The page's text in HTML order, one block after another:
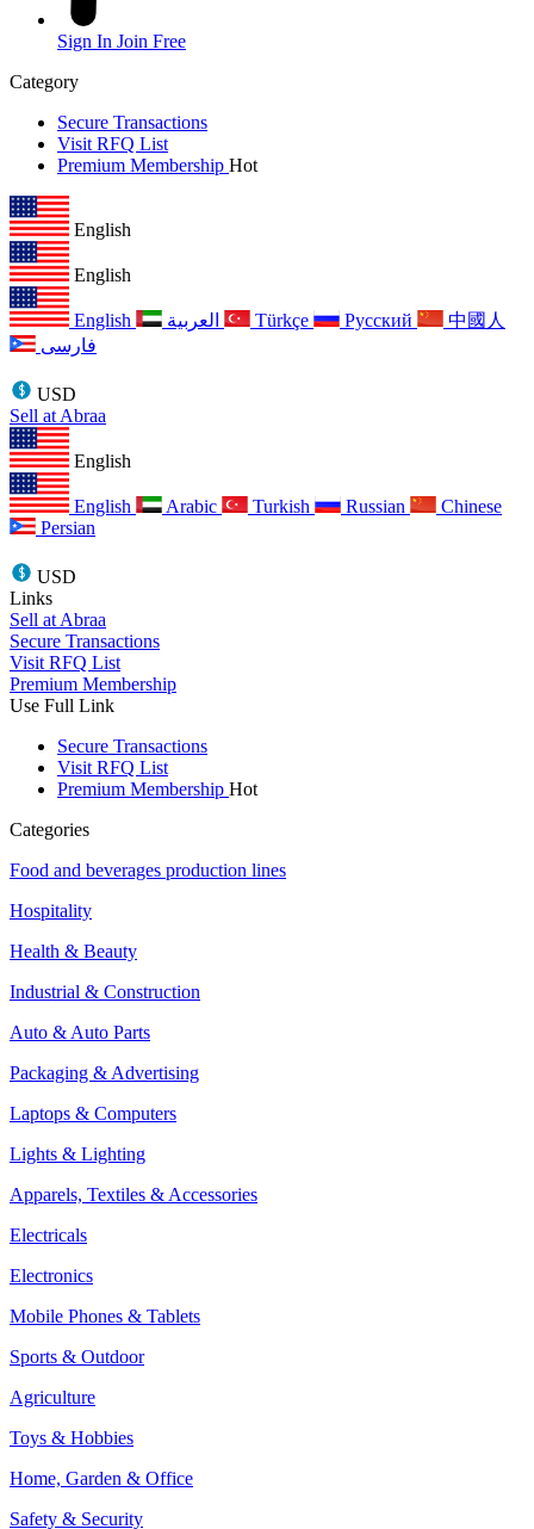
Sign In Join Free
Category
Secure Transactions
Visit RFQ List
Premium Membership Hot
English
English
English Türkçe Русский
中國人
فارسی
USD
Sell at Abraa
English
English Arabic Turkish Russian
Chinese
Persian
USD
Links
Sell at Abraa
Secure Transactions
Visit RFQ List
Premium Membership
Use Full Link
Secure Transactions
Visit RFQ List
Premium Membership Hot
Categories
Food and beverages production lines
Hospitality
Health & Beauty
Industrial & Construction
Auto & Auto Parts
Packaging & Advertising
Laptops & Computers
Lights & Lighting
Apparels, Textiles & Accessories
Electricals
Electronics
Mobile Phones & Tablets
Sports & Outdoor
Agriculture
Toys & Hobbies
Home, Garden & Office
Safety & Security